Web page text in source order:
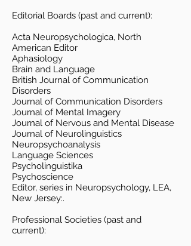
Editorial Boards (past and current):
Acta Neuropsychologica, North
American Editor
Aphasiology
Brain and Language
British Journal of Communication
Disorders
Journal of Communication Disorders
Journal of Mental Imagery
Journal of Nervous and Mental Disease
Journal of Neurolinguistics
Neuropsychoanalysis
Language Sciences
Psycholinguistika
Psychoscience
Editor, series in Neuropsychology, LEA,
New Jersey:.
Professional Societies (past and
current):